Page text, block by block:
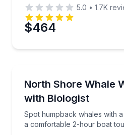
5.0 • 1.7K
$464
North Shore Whale
with Biologist
Spot humpback whales with
a comfortable 2-hour boat
Spot humpback whales